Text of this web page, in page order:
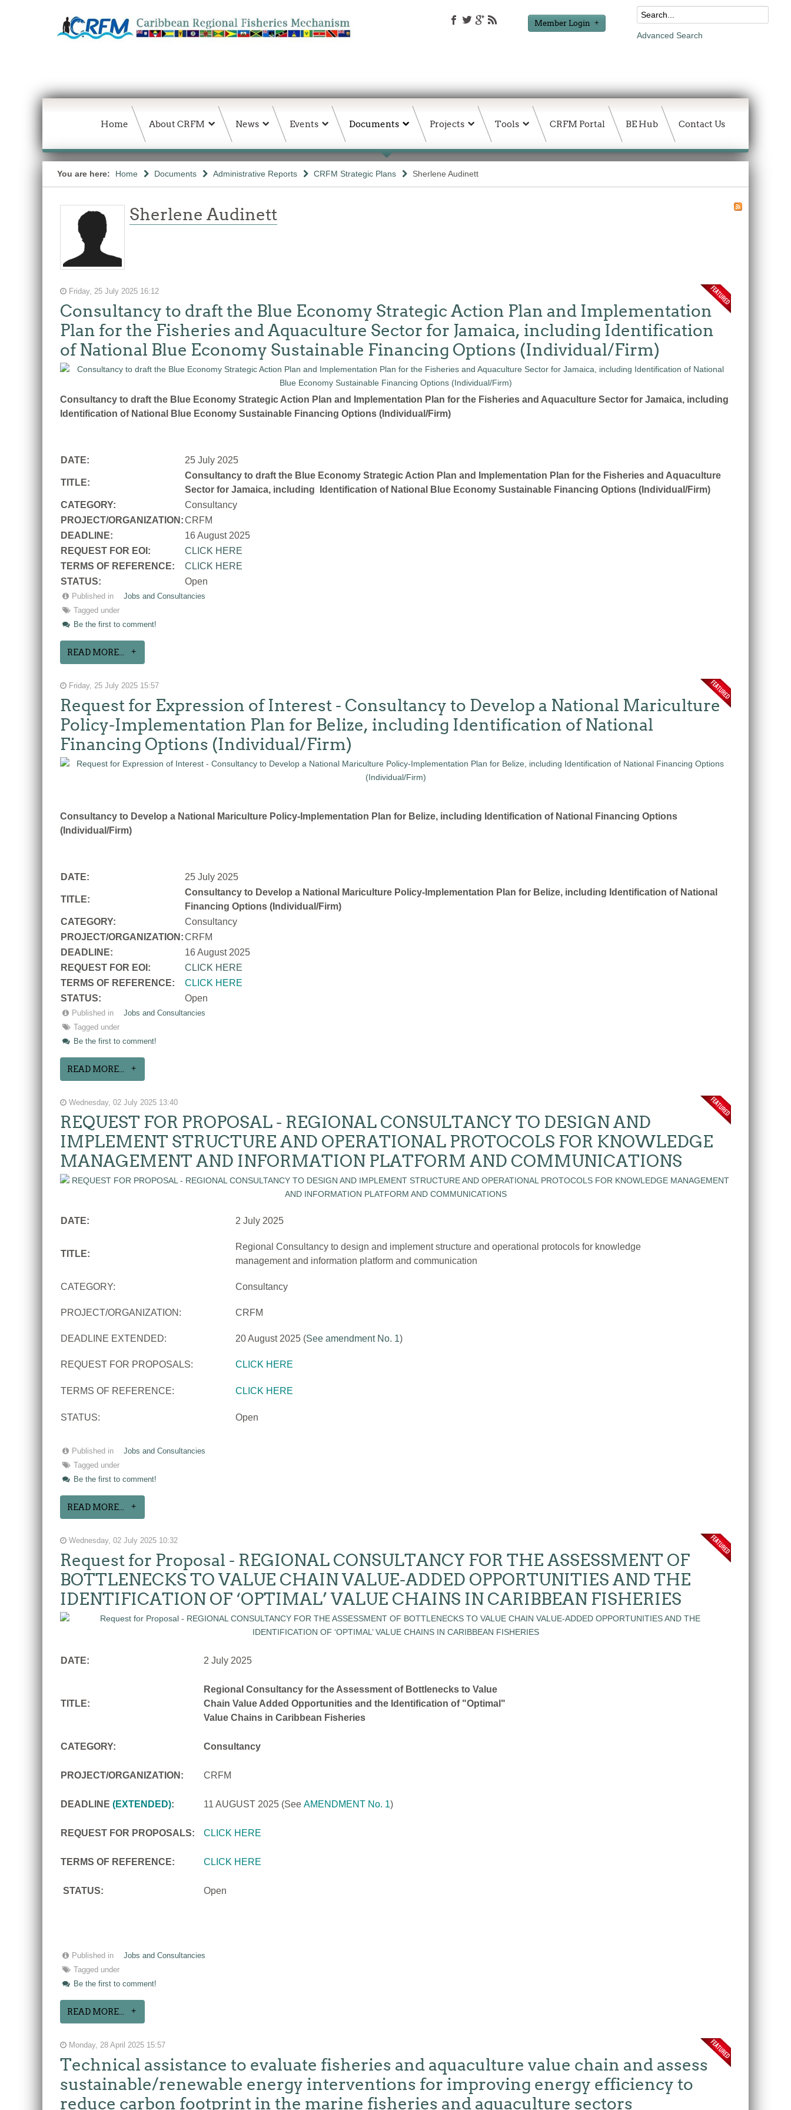
Member Login
Advanced Search
Home About CRFM News Events Documents Projects Tools CRFM Portal BE Hub Contact Us
You are here: Home Documents Administrative Reports CRFM Strategic Plans Sherlene Audinett
Sherlene Audinett
Friday, 25 July 2025 16:12
Consultancy to draft the Blue Economy Strategic Action Plan and Implementation
Plan for the Fisheries and Aquaculture Sector for Jamaica, including Identification
of National Blue Economy Sustainable Financing Options (Individual/Firm)
Consultancy to draft the Blue Economy Strategic Action Plan and Implementation Plan for the Fisheries and Aquaculture Sector for Jamaica, including
Identification of National Blue Economy Sustainable Financing Options (Individual/Firm)
DATE: 25 July 2025
TITLE:
Consultancy to draft the Blue Economy Strategic Action Plan and Implementation Plan for the Fisheries and Aquaculture
Sector for Jamaica, including Identification of National Blue Economy Sustainable Financing Options (Individual/Firm)
CATEGORY:
Consultancy
PROJECT/ORGANIZATION:CRFM
DEADLINE:
16 August 2025
REQUEST FOR EOI:
CLICK HERE
TERMS OF REFERENCE:
CLICK HERE
STATUS:
Open
Published in
Jobs and Consultancies
Tagged under
Be the first to comment!
READ MORE...
Friday, 25 July 2025 15:57
Request for Expression of Interest - Consultancy to Develop a National Mariculture
Policy-Implementation Plan for Belize, including Identification of National
Financing Options (Individual/Firm)
Consultancy to Develop a National Mariculture Policy-Implementation Plan for Belize, including Identification of National Financing Options
(Individual/Firm)
DATE: 25 July 2025
TITLE:
Consultancy to Develop a National Mariculture Policy-Implementation Plan for Belize, including Identification of National
Financing Options (Individual/Firm)
CATEGORY:
Consultancy
PROJECT/ORGANIZATION:CRFM
DEADLINE:
16 August 2025
REQUEST FOR EOI:
CLICK HERE
TERMS OF REFERENCE:
CLICK HERE
STATUS:
Open
Published in
Jobs and Consultancies
Tagged under
Be the first to comment!
READ MORE...
Wednesday, 02 July 2025 13:40
REQUEST FOR PROPOSAL - REGIONAL CONSULTANCY TO DESIGN AND
IMPLEMENT STRUCTURE AND OPERATIONAL PROTOCOLS FOR KNOWLEDGE
MANAGEMENT AND INFORMATION PLATFORM AND COMMUNICATIONS
DATE: 2 July 2025
TITLE:
Regional Consultancy to design and implement structure and operational protocols for knowledge
management and information platform and communication
CATEGORY: Consultancy
PROJECT/ORGANIZATION: CRFM
DEADLINE EXTENDED: 20 August 2025 (See amendment No. 1)
REQUEST FOR PROPOSALS: CLICK HERE
TERMS OF REFERENCE: CLICK HERE
STATUS: Open
Published in
Jobs and Consultancies
Tagged under
Be the first to comment!
READ MORE...
Wednesday, 02 July 2025 10:32
Request for Proposal - REGIONAL CONSULTANCY FOR THE ASSESSMENT OF
BOTTLENECKS TO VALUE CHAIN VALUE-ADDED OPPORTUNITIES AND THE
IDENTIFICATION OF ‘OPTIMAL’ VALUE CHAINS IN CARIBBEAN FISHERIES
DATE: 2 July 2025
TITLE:
Regional Consultancy for the Assessment of Bottlenecks to Value
Chain Value Added Opportunities and the Identification of "Optimal"
Value Chains in Caribbean Fisheries
CATEGORY: Consultancy
PROJECT/ORGANIZATION: CRFM
DEADLINE (EXTENDED): 11 AUGUST 2025 (See AMENDMENT No. 1)
REQUEST FOR PROPOSALS: CLICK HERE
TERMS OF REFERENCE: CLICK HERE
STATUS: Open
Published in
Jobs and Consultancies
Tagged under
Be the first to comment!
READ MORE...
Monday, 28 April 2025 15:57
Technical assistance to evaluate fisheries and aquaculture value chain and assess
sustainable/renewable energy interventions for improving energy efficiency to
reduce carbon footprint in the marine fisheries and aquaculture sectors